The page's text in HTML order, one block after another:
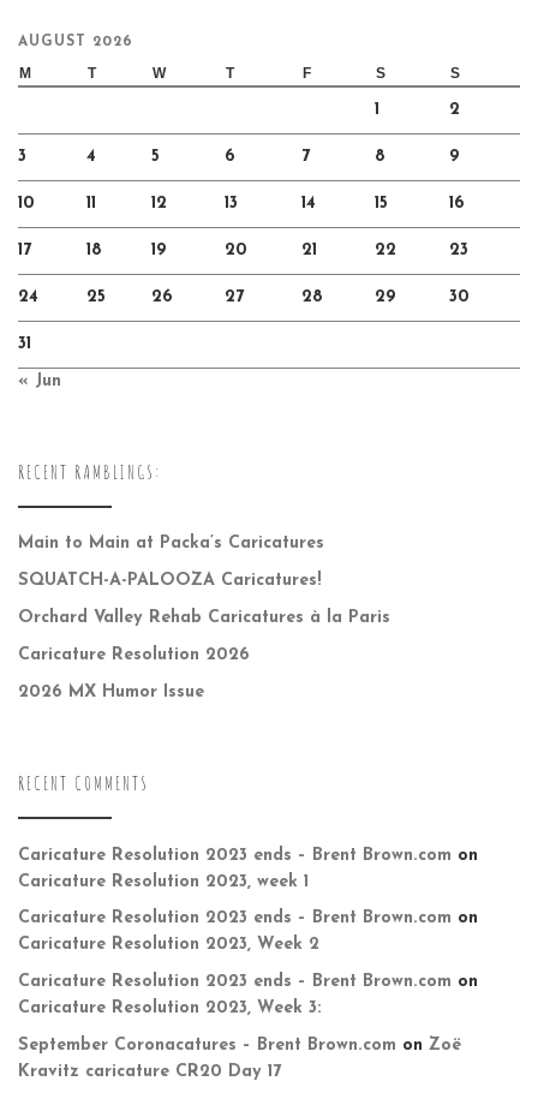
AUGUST 2026
M T W T F S S
1 2
3 4 5 6 7 8 9
10 11 12 13 14 15 16
17 18 19 20 21 22 23
24 25 26 27 28 29 30
31
« Jun
RECENT RAMBLINGS:
Main to Main at Packa’s Caricatures
SQUATCH-A-PALOOZA Caricatures!
Orchard Valley Rehab Caricatures à la Paris
Caricature Resolution 2026
2026 MX Humor Issue
RECENT COMMENTS
Caricature Resolution 2023 ends – Brent Brown.com on
Caricature Resolution 2023, week 1
Caricature Resolution 2023 ends – Brent Brown.com on
Caricature Resolution 2023, Week 2
Caricature Resolution 2023 ends – Brent Brown.com on
Caricature Resolution 2023, Week 3:
September Coronacatures – Brent Brown.com on Zoë
Kravitz caricature CR20 Day 17